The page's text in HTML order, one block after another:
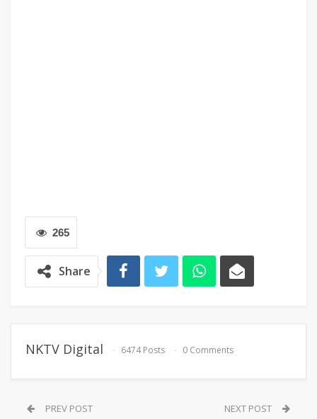
265
Share
NKTV Digital 6474 Posts 0 Comments
PREV POST NEXT POST